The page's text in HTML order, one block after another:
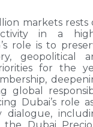
markets rests
in a
role is to
geopolitical
for the
global
Dubai’s role
dialogue,